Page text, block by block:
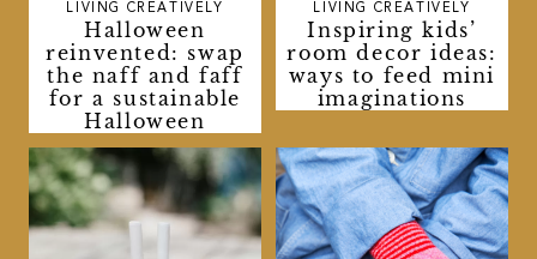
Halloween
reinvented: swap
the naff and faff
for a sustainable
Halloween
LIVING CREATIVELY
Inspiring kids’
room decor ideas:
ways to feed mini
imaginations
LIVING CREATIVELY